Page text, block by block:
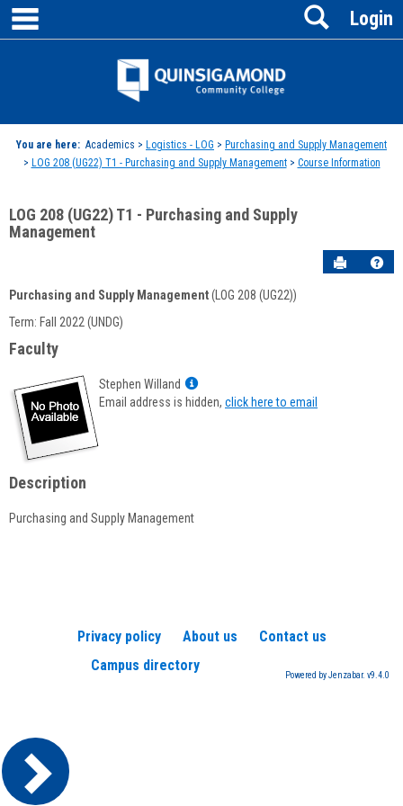
Skip
content
Jenzabar
Login
Search
You are here: Academics > Logistics - LOG > Purchasing and Supply Management
> LOG 208 (UG22) T1 - Purchasing and Supply Management> Course Information
LOG 208 (UG22) T1 - Purchasing and Supply
Management
Send to
Course
Information
Purchasing and Supply Management(LOG 208 (UG22))
Term: Fall 2022 (UNDG)
Faculty
Stephen Willand
Show
MyInfo
Email address is hidden, click here to email
Description
Purchasing and Supply Management
Privacy policy About us
Contact us
Campus directory
Powered by Jenzabar. v9.4.0